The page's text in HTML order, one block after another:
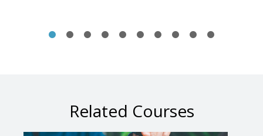
Related Courses